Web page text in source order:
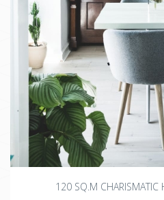
120 SQ.M CHARISMATIC